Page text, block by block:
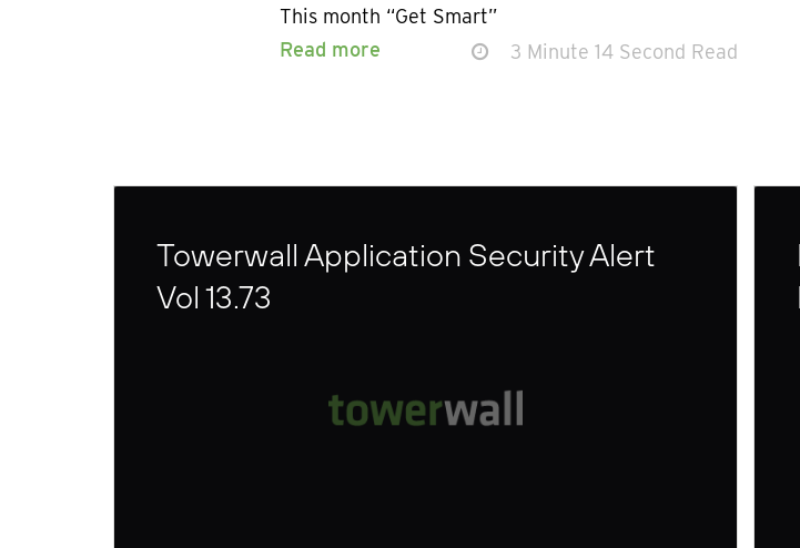
This month “Get Smart”
Read more
3 Minute 14 Second Read
Towerwall Application Security Alert
Vol 13.73